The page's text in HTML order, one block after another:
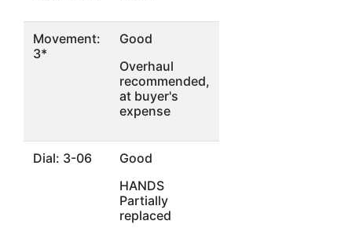
Movement:
3*
Good
Overhaul
recommended,
at buyer's
expense
Dial: 3-06
Good
HANDS
Partially
replaced